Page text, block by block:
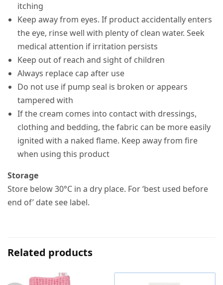
itching
Keep away from eyes. If product accidentally enters
the eye, rinse well with plenty of clean water. Seek
medical attention if irritation persists
Keep out of reach and sight of children
Always replace cap after use
Do not use if pump seal is broken or appears
tampered with
If the cream comes into contact with dressings,
clothing and bedding, the fabric can be more easily
ignited with a naked flame. Keep away from fire
when using this product
Storage
Store below 30°C in a dry place. For ‘best used before
end of’ date see label.
Related products